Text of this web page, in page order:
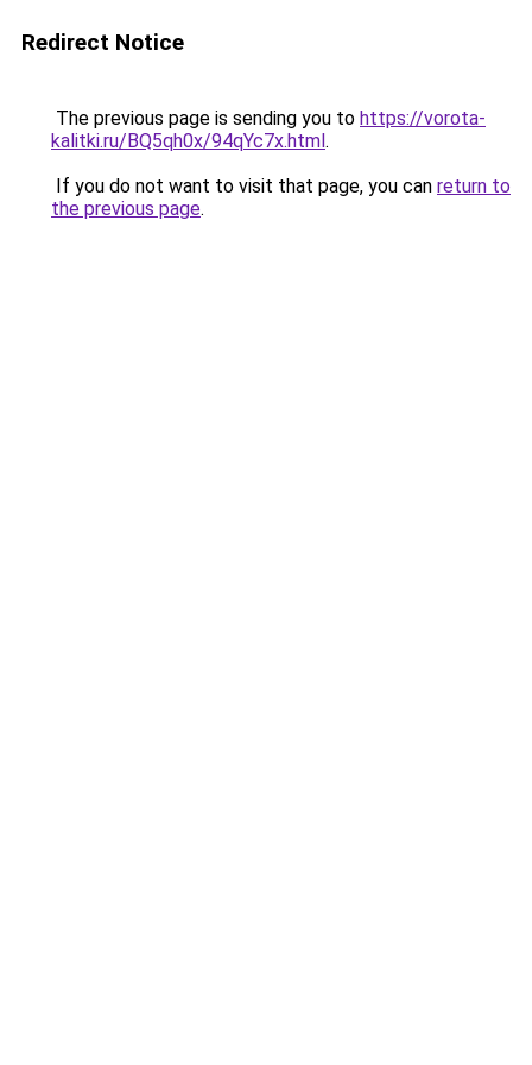
Redirect Notice
The previous page is sending you to https://vorota-
kalitki.ru/BQ5qh0x/94qYc7x.html.
If you do not want to visit that page, you can return to
the previous page.